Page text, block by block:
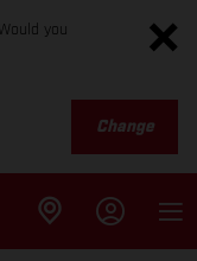
you
Change